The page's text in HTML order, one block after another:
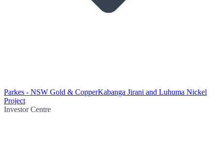
Parkes - NSW Gold & CopperKabanga Jirani and Luhuma Nickel
Project
Investor Centre